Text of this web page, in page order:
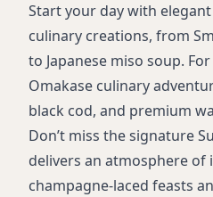
Start your day with
culinary creations, from
to Japanese miso soup.
Omakase culinary
black cod, and premium
Don’t miss the signature
delivers an atmosphere
champagne-laced feasts